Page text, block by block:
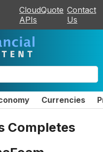
CloudQuote
APIs
Contact
Us
Currencies
Completes